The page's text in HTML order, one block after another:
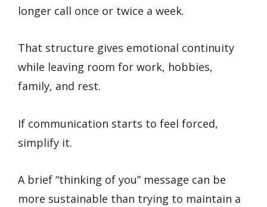
longer call once or twice a week.
That structure gives emotional continuity
while leaving room for work, hobbies,
family, and rest.
If communication starts to feel forced,
simplify it.
A brief “thinking of you” message can be
more sustainable than trying to maintain a